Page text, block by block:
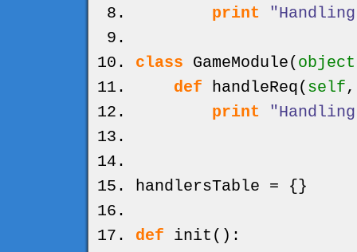
print
class GameModule( object
def handleReq( self
print
handlersTable = { }
def init ( ) :